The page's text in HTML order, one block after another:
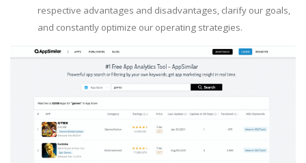
respective advantages and disadvantages, clarify our goals,
and constantly optimize our operating strategies.